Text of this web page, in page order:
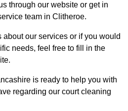
through our website or get in
team in Clitheroe.
about our services or if you would
needs, feel free to fill in the
is ready to help you with
regarding our court cleaning